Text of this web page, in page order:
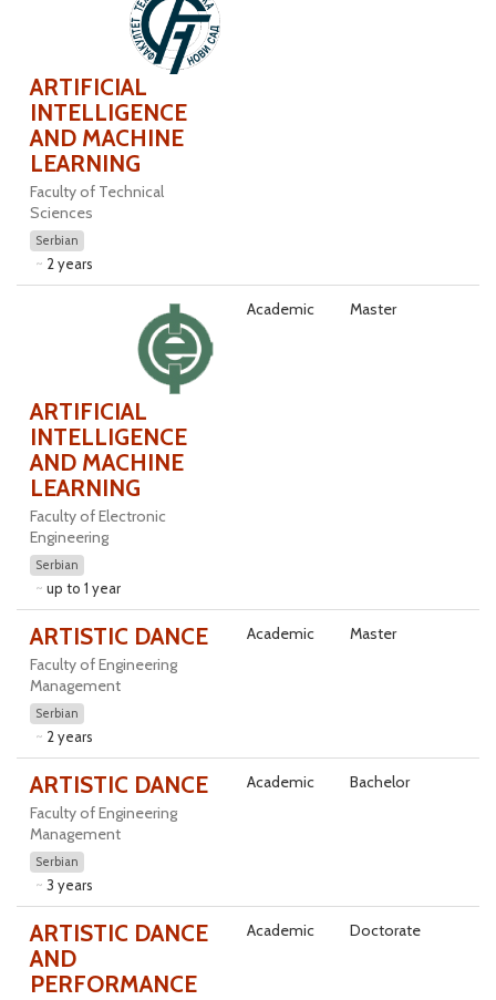
ARTIFICIAL
INTELLIGENCE
AND MACHINE
LEARNING
Faculty of Technical
Sciences
Serbian
2 years
ARTIFICIAL
INTELLIGENCE
AND MACHINE
LEARNING
Faculty of Electronic
Engineering
Serbian
up to 1 year
Academic Master
ARTISTIC DANCE
Faculty of Engineering
Management
Serbian
2 years
Academic Master
ARTISTIC DANCE
Faculty of Engineering
Management
Serbian
3 years
Academic Bachelor
ARTISTIC DANCE
AND
PERFORMANCE
Academic Doctorate